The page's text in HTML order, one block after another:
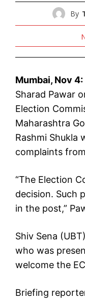
By
Mumbai, Nov 4:
Sharad Pawar
Election
Maharashtra
Rashmi Shukla
complaints
“The Election
decision. Such
in the post,”
Shiv Sena
who was
welcome the
Briefing